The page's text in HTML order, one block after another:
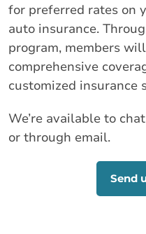
for preferred rates on
auto insurance.
program, members
comprehensive
customized insurance
We’re available to
or through email.
Send